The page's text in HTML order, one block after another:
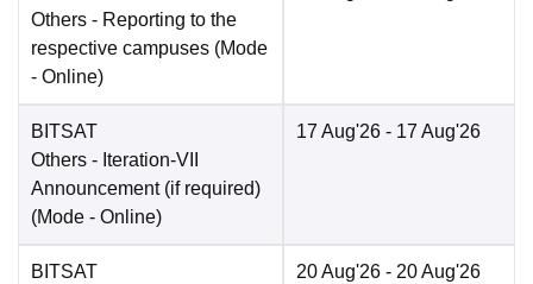
Others - Reporting to the
respective campuses (Mode
- Online)
BITSAT
Others - Iteration-VII
Announcement (if required)
(Mode - Online)
17 Aug'26 - 17 Aug'26
BITSAT
20 Aug'26 - 20 Aug'26